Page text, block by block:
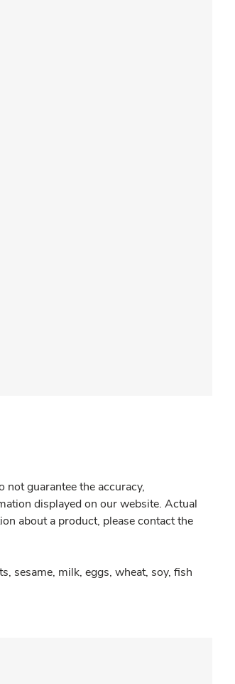
guarantee the accuracy,
displayed on our website. Actual
about a product, please contact the
sesame, milk, eggs, wheat, soy, fish